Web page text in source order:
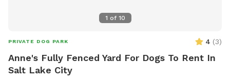
1 of 10
PRIVATE DOG PARK 4 (3)
Anne's Fully Fenced Yard For Dogs To Rent In
Salt Lake City